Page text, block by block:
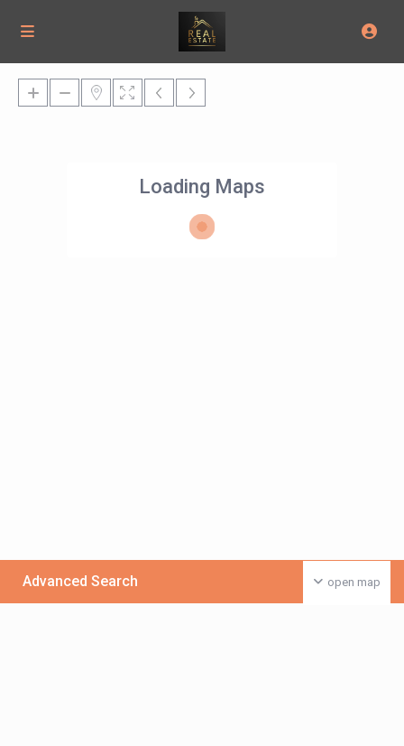
Loading Maps
open map
Advanced Search